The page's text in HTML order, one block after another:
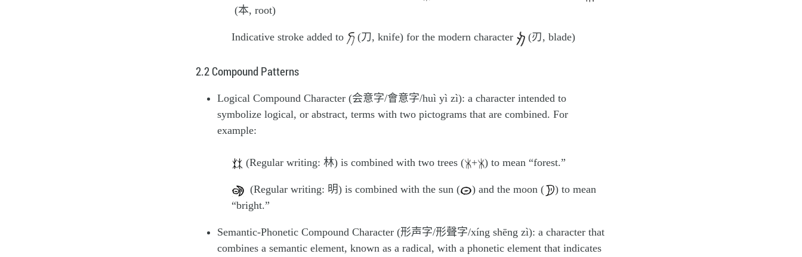
(本, root)
Indicative stroke added to (刀, knife) for the modern character (刃, blade)
2.2 Compound Patterns
Logical Compound Character (会意字/會意字/huì yì zì): a character intended to
symbolize logical, or abstract, terms with two pictograms that are combined. For
example:
(Regular writing: 林) is combined with two trees ( + ) to mean “forest.”
(Regular writing: 明) is combined with the sun ( ) and the moon (
) to mean
“bright.”
Semantic-Phonetic Compound Character (形声字/形聲字/xíng shēng zì): a character that
combines a semantic element, known as a radical, with a phonetic element that indicates